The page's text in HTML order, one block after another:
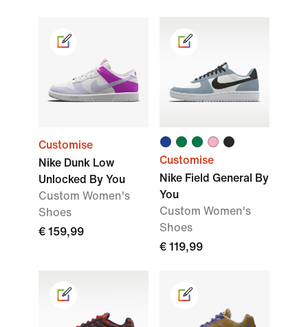
Customise
Nike Dunk Low
Unlocked By You
Custom Women's
Shoes
€ 159,99
Customise
Nike Field General By
You
Custom Women's
Shoes
€ 119,99